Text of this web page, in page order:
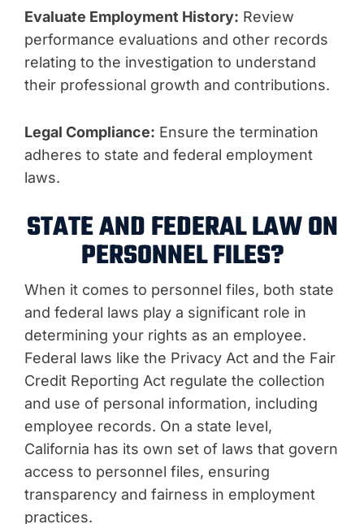
Evaluate Employment History: Review
performance evaluations and other records
relating to the investigation to understand
their professional growth and contributions.
Legal Compliance: Ensure the termination
adheres to state and federal employment
laws.
STATE AND FEDERAL LAW ON
PERSONNEL FILES?
When it comes to personnel files, both state
and federal laws play a significant role in
determining your rights as an employee.
Federal laws like the Privacy Act and the Fair
Credit Reporting Act regulate the collection
and use of personal information, including
employee records. On a state level,
California has its own set of laws that govern
access to personnel files, ensuring
transparency and fairness in employment
practices.